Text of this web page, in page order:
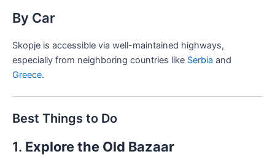
By Car
Skopje is accessible via well-maintained highways,
especially from neighboring countries like Serbia and
Greece.
Best Things to Do
1. Explore the Old Bazaar